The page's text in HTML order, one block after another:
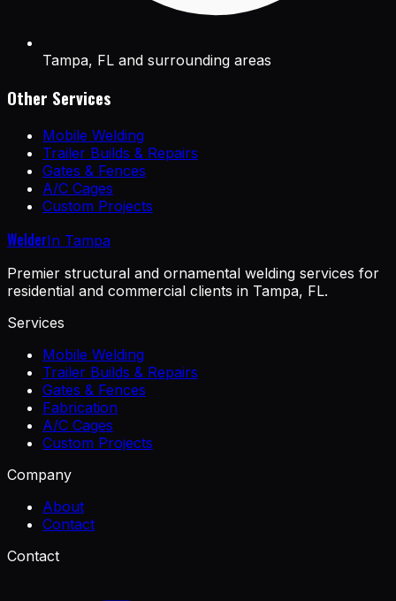
Tampa, FL and surrounding areas
Other Services
Mobile Welding
Trailer Builds & Repairs
Gates & Fences
A/C Cages
Custom Projects
WelderIn Tampa
Premier structural and ornamental welding services for
residential and commercial clients in Tampa, FL.
Services
Mobile Welding
Trailer Builds & Repairs
Gates & Fences
Fabrication
A/C Cages
Custom Projects
Company
About
Contact
Contact